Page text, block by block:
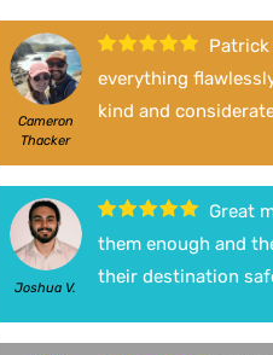
Cameron
Thacker
Patrick
everything
kind and
Joshua V.
Great
them enough and
their destination